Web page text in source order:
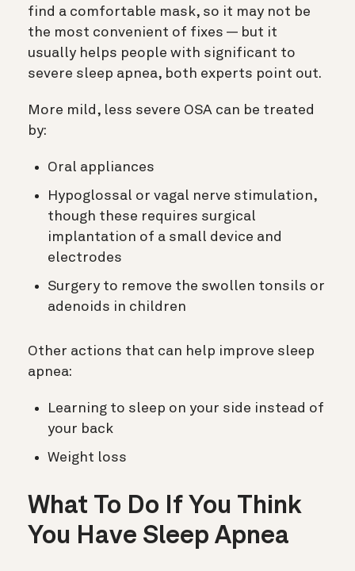
find a comfortable mask, so it may not be
the most convenient of fixes — but it
usually helps people with significant to
severe sleep apnea, both experts point out.
More mild, less severe OSA can be treated
by:
Oral appliances
Hypoglossal or vagal nerve stimulation,
though these requires surgical
implantation of a small device and
electrodes
Surgery to remove the swollen tonsils or
adenoids in children
Other actions that can help improve sleep
apnea:
Learning to sleep on your side instead of
your back
Weight loss
What To Do If You Think
You Have Sleep Apnea